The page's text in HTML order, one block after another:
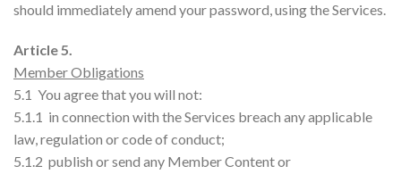
should immediately amend your password, using the Services.
Article 5.
Member Obligations
5.1 You agree that you will not:
5.1.1 in connection with the Services breach any applicable
law, regulation or code of conduct;
5.1.2 publish or send any Member Content or